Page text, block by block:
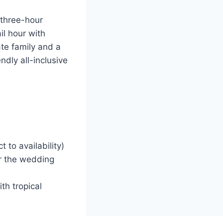
hour
hour with
family and a
all-inclusive
to availability)
the wedding
tropical